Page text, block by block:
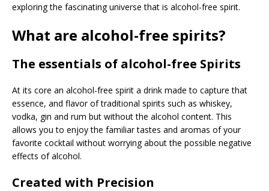
exploring the fascinating universe that is alcohol-free spirit.
What are alcohol-free spirits?
The essentials of alcohol-free Spirits
At its core an alcohol-free spirit a drink made to capture that
essence, and flavor of traditional spirits such as whiskey,
vodka, gin and rum but without the alcohol content. This
allows you to enjoy the familiar tastes and aromas of your
favorite cocktail without worrying about the possible negative
effects of alcohol.
Created with Precision